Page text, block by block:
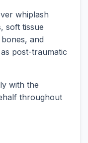
whiplash
soft tissue
and
post-traumatic
with the
throughout